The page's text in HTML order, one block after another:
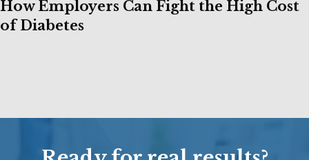
How Employers Can Fight the High Cost
of Diabetes